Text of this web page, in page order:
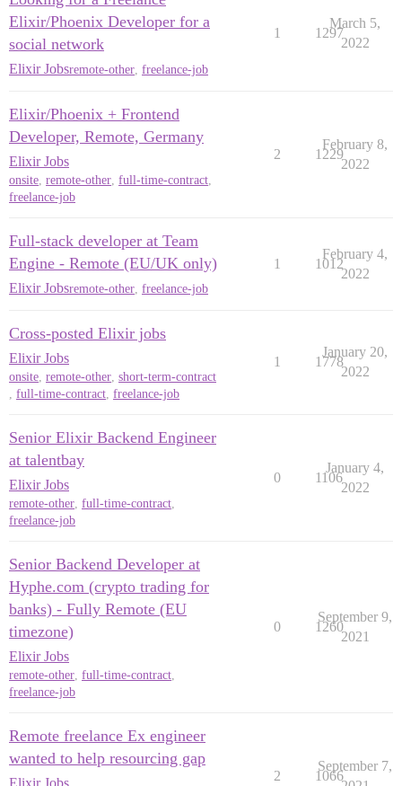
Elixir/Phoenix Developer for a
social network
Elixir Jobsremote-other freelance-job
1 1297
March 5,
2022
Elixir/Phoenix + Frontend
Developer, Remote, Germany
Elixir Jobs
onsite, remote-other, full-time-contract,
freelance-job
2 1229
February 8,
2022
Full-stack developer at Team
Engine - Remote (EU/UK only)
Elixir Jobsremote-other freelance-job
1 1012
February 4,
2022
Cross-posted Elixir jobs
Elixir Jobs
onsite, remote-other, short-term-contract
, full-time-contract, freelance-job
1 1778
January 20,
2022
Senior Elixir Backend Engineer
at talentbay
Elixir Jobs
remote-other, full-time-contract,
freelance-job
0 1106
January 4,
2022
Senior Backend Developer at
Hyphe.com (crypto trading for
banks) - Fully Remote (EU
timezone)
Elixir Jobs
remote-other, full-time-contract,
freelance-job
0 1260
September 9,
2021
Remote freelance Ex engineer
wanted to help resourcing gap
Elixir Jobs 2 1066
September 7,